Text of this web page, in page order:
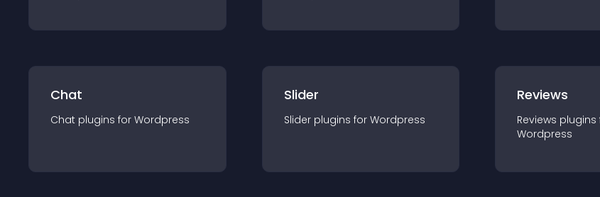
Chat
Chat plugins for Wordpress
Slider
Slider plugins for Wordpress
Reviews
Reviews plugins
Wordpress